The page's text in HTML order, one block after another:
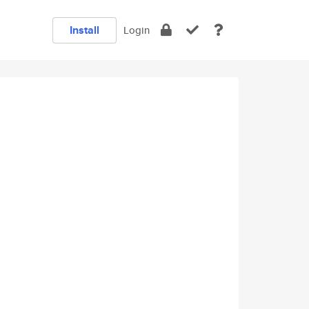
Install Login